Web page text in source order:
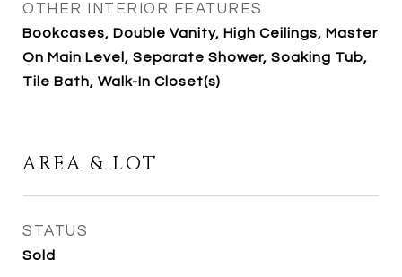
OTHER INTERIOR FEATURES
Bookcases, Double Vanity, High Ceilings, Master
On Main Level, Separate Shower, Soaking Tub,
Tile Bath, Walk-In Closet(s)
AREA & LOT
STATUS
Sold